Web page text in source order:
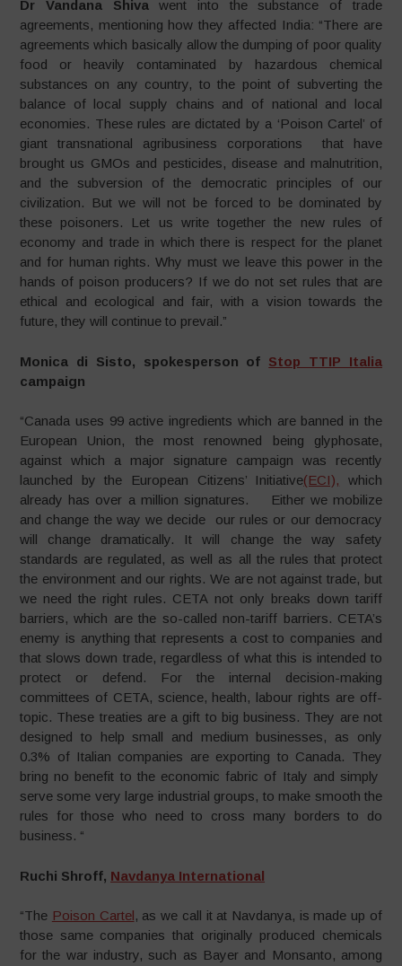
Dr Vandana Shivawent into the substance of trade
agreements, mentioning how they affected India: “There are
agreements which basically allow the dumping of poor quality
food or heavily contaminated by hazardous chemical
substances on any country, to the point of subverting the
balance of local supply chains and of national and local
economies. These rules are dictated by a ‘Poison Cartel’ of
giant transnational agribusiness corporations that have
brought us GMOs and pesticides, disease and malnutrition,
and the subversion of the democratic principles of our
civilization. But we will not be forced to be dominated by
these poisoners. Let us write together the new rules of
economy and trade in which there is respect for the planet
and for human rights. Why must we leave this power in the
hands of poison producers? If we do not set rules that are
ethical and ecological and fair, with a vision towards the
future, they will continue to prevail.”
Monica di Sisto, spokesperson of Stop TTIP Italia
campaign
“Canada uses 99 active ingredients which are banned in the
European Union, the most renowned being glyphosate,
against which a major signature campaign was recently
launched by the European Citizens’ Initiative(ECI), which
already has over a million signatures. Either we mobilize
and change the way we decide our rules or our democracy
will change dramatically. It will change the way safety
standards are regulated, as well as all the rules that protect
the environment and our rights. We are not against trade, but
we need the right rules. CETA not only breaks down tariff
barriers, which are the so-called non-tariff barriers. CETA’s
enemy is anything that represents a cost to companies and
that slows down trade, regardless of what this is intended to
protect or defend. For the internal decision-making
committees of CETA, science, health, labour rights are off-
topic. These treaties are a gift to big business. They are not
designed to help small and medium businesses, as only
0.3% of Italian companies are exporting to Canada. They
bring no benefit to the economic fabric of Italy and simply
serve some very large industrial groups, to make smooth the
rules for those who need to cross many borders to do
business. “
Ruchi Shroff, Navdanya International
“The Poison Cartel, as we call it at Navdanya, is made up of
those same companies that originally produced chemicals
for the war industry, such as Bayer and Monsanto, among